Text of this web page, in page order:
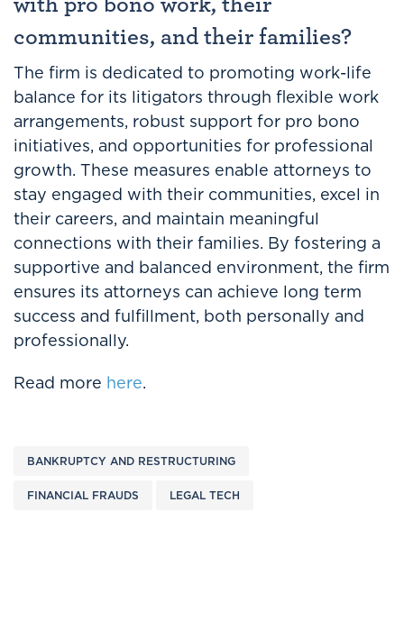
communities, and their families?
The firm is dedicated to promoting work-life
balance for its litigators through flexible work
arrangements, robust support for pro bono
initiatives, and opportunities for professional
growth. These measures enable attorneys to
stay engaged with their communities, excel in
their careers, and maintain meaningful
connections with their families. By fostering a
supportive and balanced environment, the firm
ensures its attorneys can achieve long term
success and fulfillment, both personally and
professionally.
Read more here.
BANKRUPTCY AND RESTRUCTURING
FINANCIAL FRAUDS LEGAL TECH